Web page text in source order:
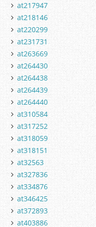
at217947
at218146
at220299
at231731
at263669
at264430
at264438
at264439
at264440
at310584
at317252
at318059
at318151
at32563
at327836
at334876
at346425
at372893
at403886